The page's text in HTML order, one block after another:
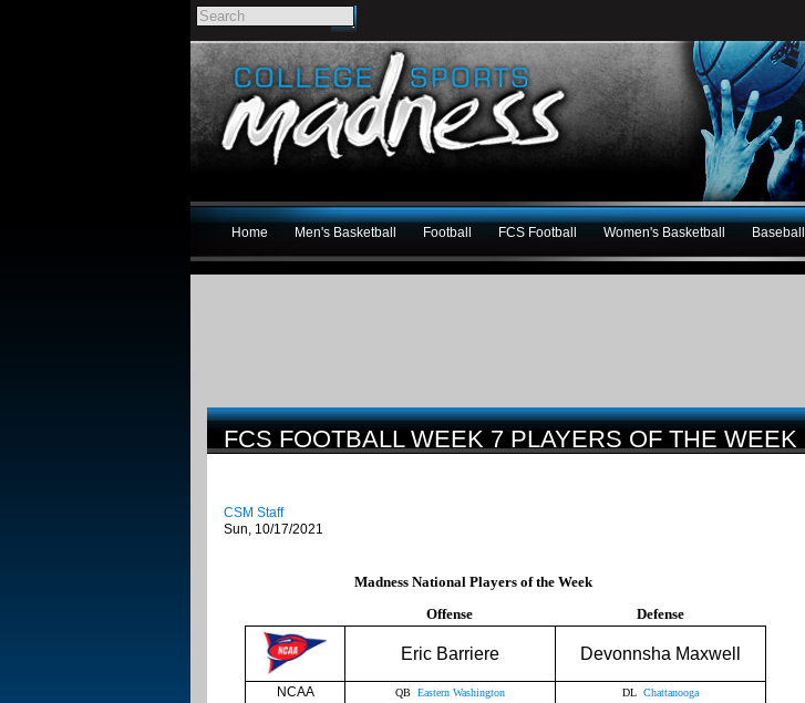
Home Men's Basketball Football FCS Football Women's Basketball Baseball
FCS FOOTBALL WEEK 7 PLAYERS OF THE WEEK
CSM Staff
Sun, 10/17/2021
Madness National Players of the Week
Offense
Defense
Eric Barriere Devonnsha Maxwell
NCAA QB Eastern Washington DL Chattanooga